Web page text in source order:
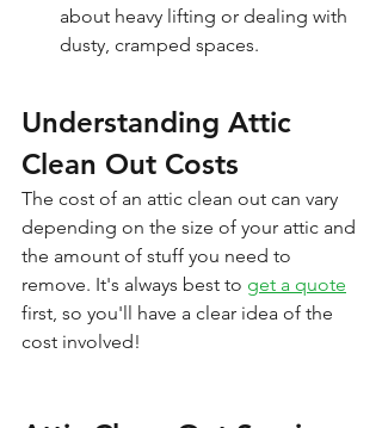
about heavy lifting or dealing with
dusty, cramped spaces.
Understanding Attic
Clean Out Costs
The cost of an attic clean out can vary
depending on the size of your attic and
the amount of stuff you need to
remove. It's always best to get a quote
first, so you'll have a clear idea of the
cost involved!